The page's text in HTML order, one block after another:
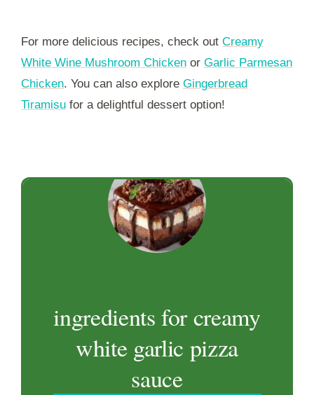
For more delicious recipes, check out Creamy
White Wine Mushroom Chicken or Garlic Parmesan
Chicken. You can also explore Gingerbread
Tiramisu for a delightful dessert option!
ingredients for creamy
white garlic pizza
sauce